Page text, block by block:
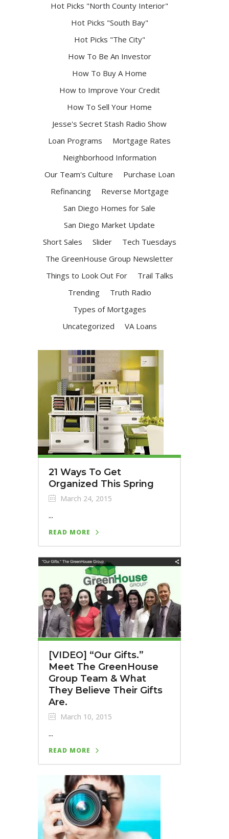
Hot Picks "North County Interior"
Hot Picks "South Bay"
Hot Picks "The City"
How To Be An Investor
How To Buy A Home
How to Improve Your Credit
How To Sell Your Home
Jesse's Secret Stash Radio Show
Loan Programs
Mortgage Rates
Neighborhood Information
Our Team's Culture
Purchase Loan
Refinancing
Reverse Mortgage
San Diego Homes for Sale
San Diego Market Update
Short Sales
Slider
Tech Tuesdays
The GreenHouse Group Newsletter
Things to Look Out For
Trail Talks
Trending
Truth Radio
Types of Mortgages
Uncategorized
VA Loans
21 Ways To Get
Organized This Spring
March 24, 2015
...
READ MORE
[VIDEO] “Our Gifts.”
Meet The GreenHouse
Group Team & What
They Believe Their Gifts
Are.
March 10, 2015
...
READ MORE